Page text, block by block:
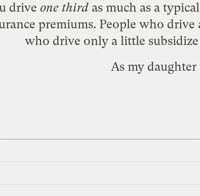
drive one thirdas much as a
premiums. People who
who drive only a little
As my